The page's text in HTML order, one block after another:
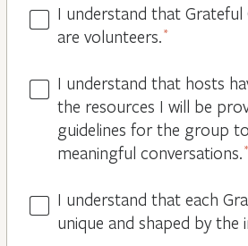
Hosts
Volunteers
I understand that
are volunteers.*
Guidelines
*
I understand that hosts
the resources I will be
guidelines for the group
meaningful conversations.*
All
Hosts
I understand that each
unique and shaped by the